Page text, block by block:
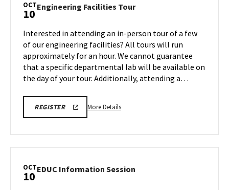
OCT
10 Engineering Facilities TourEngineering
on
Friday,
Oct
10
Interested in attending an in-person tour of a few
of our engineering facilities? All tours will run
approximately for an hour. We cannot guarantee
that a specific departmental lab will be available on
the day of your tour. Additionally, attending a…
REGISTERENGR
LINK
More DetailsMore
on
OCT
10 EDUC Information Session